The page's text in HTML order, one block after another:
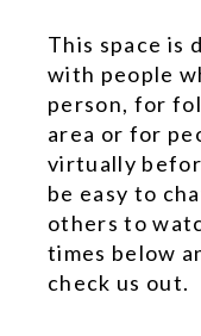
This space is
with people
person, for
area or for
virtually
be easy to
others to
times below
check us out.